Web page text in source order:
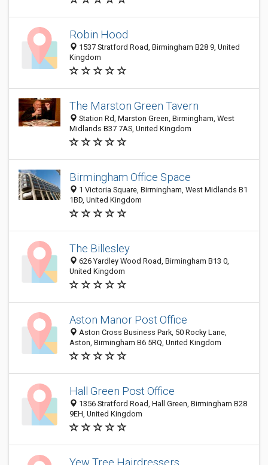
Robin Hood
1537 Stratford Road, Birmingham B28 9, United
Kingdom
The Marston Green Tavern
Station Rd, Marston Green, Birmingham, West
Midlands B37 7AS, United Kingdom
Birmingham Office Space
1 Victoria Square, Birmingham, West Midlands B1
1BD, United Kingdom
The Billesley
626 Yardley Wood Road, Birmingham B13 0,
United Kingdom
Aston Manor Post Office
Aston Cross Business Park, 50 Rocky Lane,
Aston, Birmingham B6 5RQ, United Kingdom
Hall Green Post Office
1356 Stratford Road, Hall Green, Birmingham B28
9EH, United Kingdom
Yew Tree Hairdressers